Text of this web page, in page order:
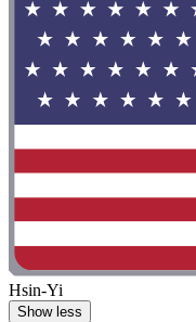
Hsin-Yi
Show less